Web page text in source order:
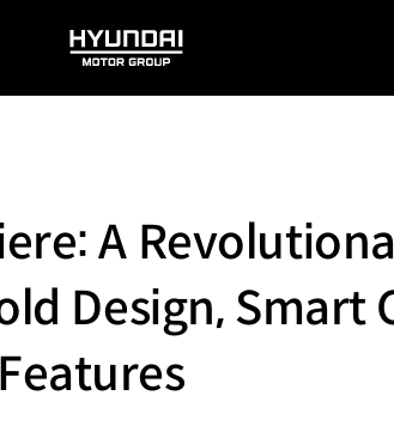
HYUNDAI
MOTOR
A
Design, Smart